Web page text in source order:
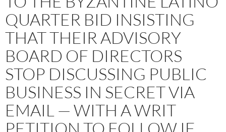
QUARTER BID INSISTING
THAT THEIR ADVISORY
BOARD OF DIRECTORS
STOP DISCUSSING PUBLIC
BUSINESS IN SECRET VIA
EMAIL — WITH A WRIT